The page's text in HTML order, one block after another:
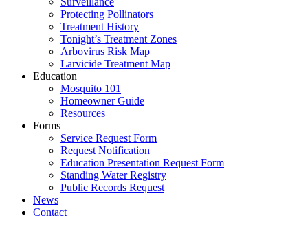
Protecting Pollinators
Treatment History
Tonight’s Treatment Zones
Arbovirus Risk Map
Larvicide Treatment Map
Education
Mosquito 101
Homeowner Guide
Resources
Forms
Service Request Form
Request Notification
Education Presentation Request Form
Standing Water Registry
Public Records Request
News
Contact